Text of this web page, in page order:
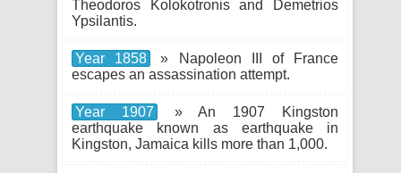
Theodoros Kolokotronis and Demetrios
Ypsilantis.
Year 1858
» Napoleon III of France
escapes an assassination attempt.
Year 1907
» An 1907 Kingston
earthquake known as earthquake in
Kingston, Jamaica kills more than 1,000.